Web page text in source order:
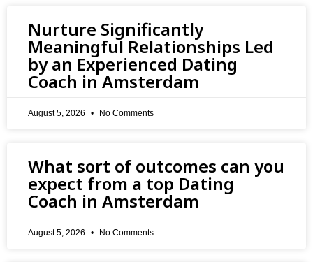
Nurture Significantly
Meaningful Relationships Led
by an Experienced Dating
Coach in Amsterdam
August 5, 2026 No Comments
What sort of outcomes can you
expect from a top Dating
Coach in Amsterdam
August 5, 2026 No Comments